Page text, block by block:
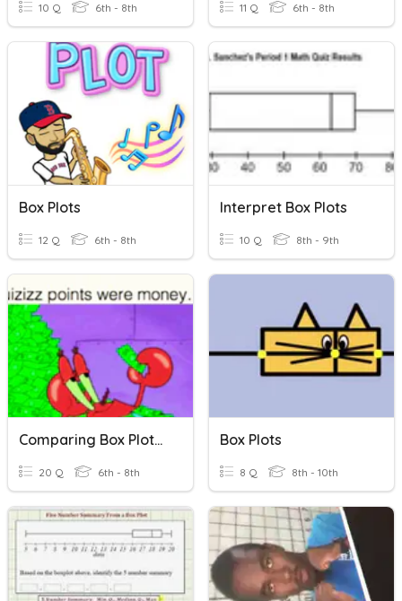
10 Q 6th - 8th 11 Q 6th - 8th
Box Plots
12 Q 6th - 8th
Interpret Box Plots
10 Q 8th - 9th
Comparing Box Plots And Dot Plots
20 Q 6th - 8th
Box Plots
8 Q 8th - 10th